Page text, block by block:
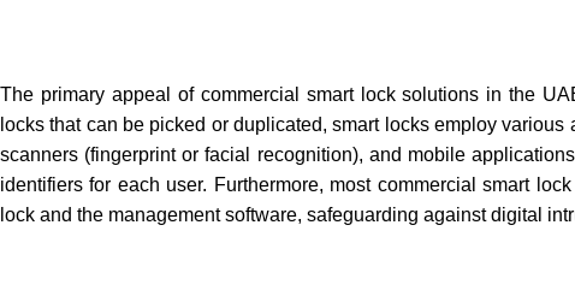
The primary appeal of commercial smart lock solutions in the
locks that can be picked or duplicated, smart locks employ
scanners (fingerprint or facial recognition), and mobile
identifiers for each user. Furthermore, most commercial smart
lock and the management software, safeguarding against digital